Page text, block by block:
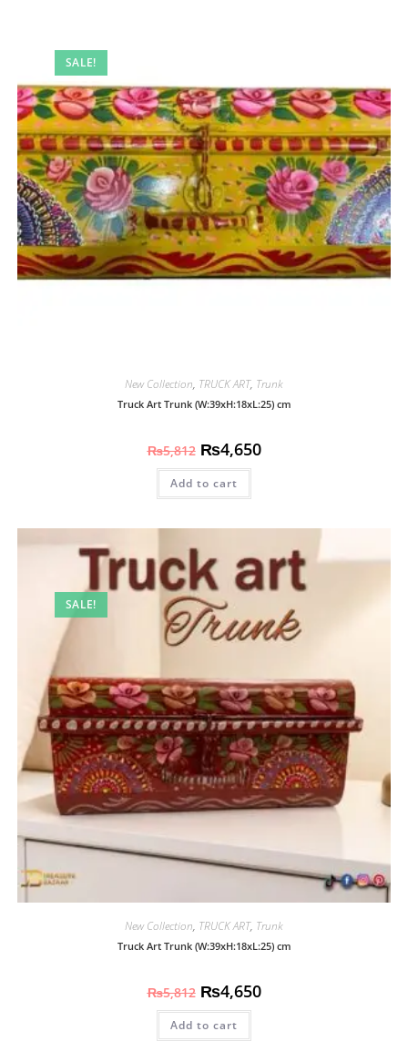
SALE!
New Collection, TRUCK ART, Trunk
Truck Art Trunk (W:39xH:18xL:25) cm
₨5,812 ₨4,650
Add to cart
SALE!
New Collection, TRUCK ART, Trunk
Truck Art Trunk (W:39xH:18xL:25) cm
₨5,812 ₨4,650
Add to cart